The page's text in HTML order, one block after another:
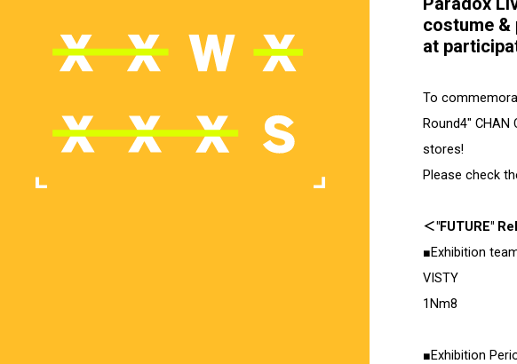
costume &
at
To
Round4"
stores!
Please check
＜"FUTURE"
■Exhibition
VISTY
1Nm8
■Exhibition